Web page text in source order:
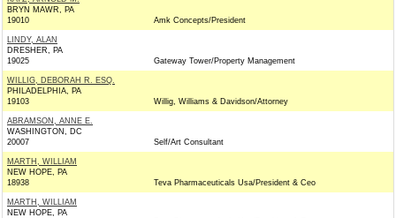
BRYN MAWR, PA
19010
Amk Concepts/President
LINDY, ALAN
DRESHER, PA
19025
Gateway Tower/Property Management
WILLIG, DEBORAH R. ESQ.
PHILADELPHIA, PA
19103
Willig, Williams & Davidson/Attorney
ABRAMSON, ANNE E.
WASHINGTON, DC
20007
Self/Art Consultant
MARTH, WILLIAM
NEW HOPE, PA
18938
Teva Pharmaceuticals Usa/President & Ceo
MARTH, WILLIAM
NEW HOPE, PA